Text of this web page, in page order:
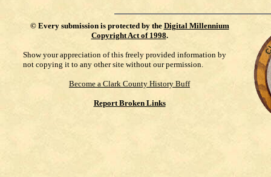
© Every submission is protected by the Digital Millennium
Copyright Act of 1998.
Show your appreciation of this freely provided information by
not copying it to any other site without our permission.
Become a Clark County History Buff
Report Broken Links